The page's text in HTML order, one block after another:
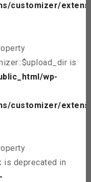
customizer/extens
is
wp-
customizer/extens
is deprecated in